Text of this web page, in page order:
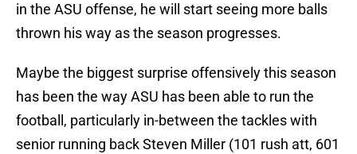
in the ASU offense, he will start seeing more balls
thrown his way as the season progresses.
Maybe the biggest surprise offensively this season
has been the way ASU has been able to run the
football, particularly in-between the tackles with
senior running back Steven Miller (101 rush att, 601